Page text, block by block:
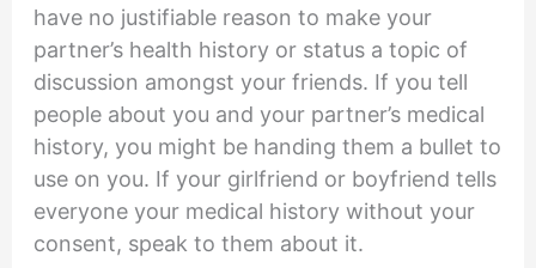
have no justifiable reason to make your
partner’s health history or status a topic of
discussion amongst your friends. If you tell
people about you and your partner’s medical
history, you might be handing them a bullet to
use on you. If your girlfriend or boyfriend tells
everyone your medical history without your
consent, speak to them about it.